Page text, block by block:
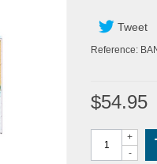
Tweet
Reference:
$54.95
-
+